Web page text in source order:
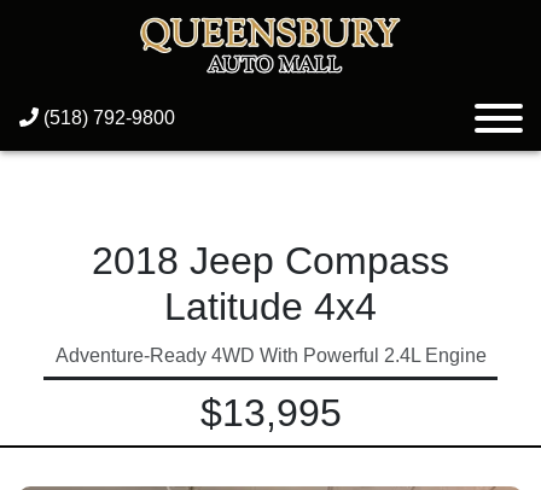
(518) 792-9800
2018 Jeep Compass
Latitude 4x4
Adventure-Ready 4WD With Powerful 2.4L Engine
$13,995